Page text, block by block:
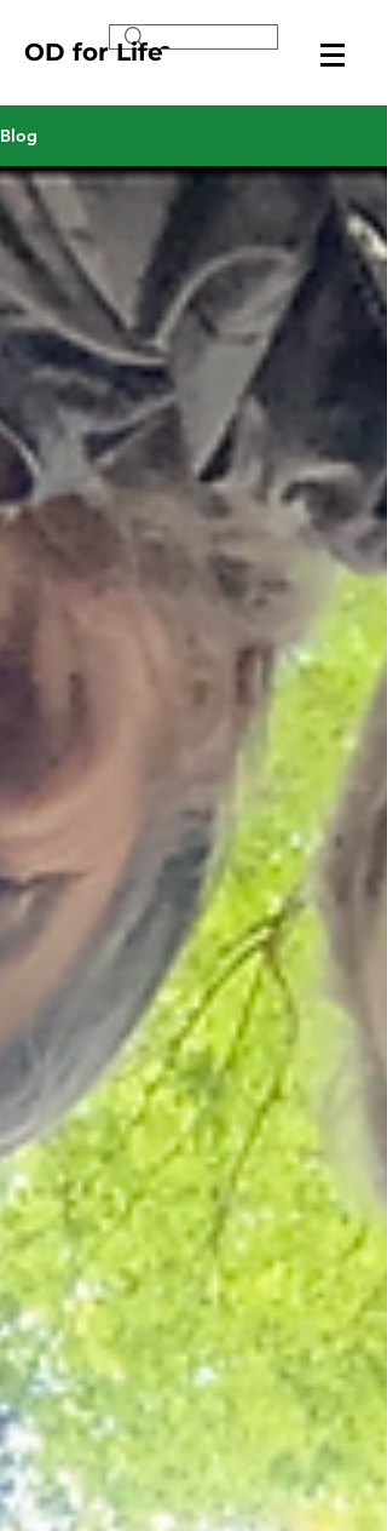
OD for Life
Blog